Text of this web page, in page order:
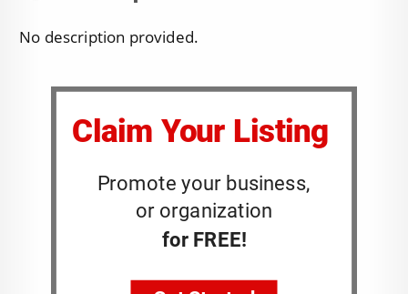
No description provided.